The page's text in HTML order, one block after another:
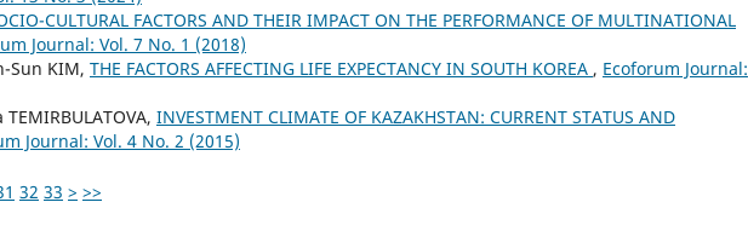
CULTURAL FACTORS AND THEIR IMPACT ON THE PERFORMANCE OF MULTINATIONAL
Journal: Vol. 7 No. 1 (2018)
Sun KIM, THE FACTORS AFFECTING LIFE EXPECTANCY IN SOUTH KOREA , Ecoforum Journal:
INVESTMENT CLIMATE OF KAZAKHSTAN: CURRENT STATUS AND
Journal: Vol. 4 No. 2 (2015)
32 33 > >>